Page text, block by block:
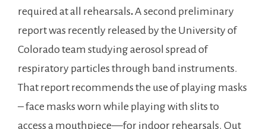
required at all rehearsals.A second preliminary
report was recently released by the University of
Colorado team studying aerosol spread of
respiratory particles through band instruments.
That report recommends the use of playing masks
– face masks worn while playing with slits to
access a mouthpiece—for indoor rehearsals. Out